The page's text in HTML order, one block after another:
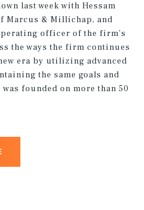
last week with Hessam
Marcus & Millichap, and
officer of the firm’s
the ways the firm continues
era by utilizing advanced
the same goals and
founded on more than 50